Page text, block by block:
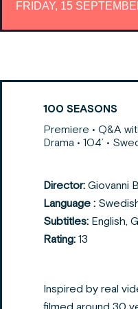
FRIDAY, 15
100 SEASONS
Premiere • Q&A
Drama • 104’ •
Director:Giovanni
Language :
Subtitles: English,
Rating:13
Inspired by real